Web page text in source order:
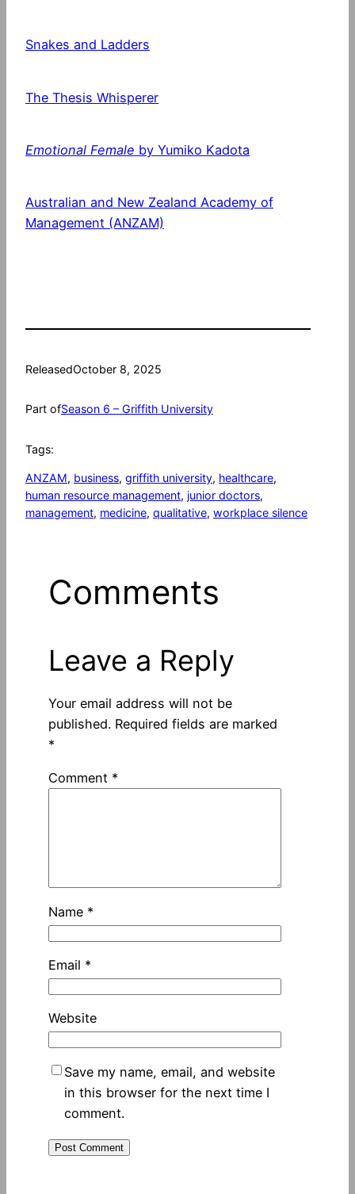
Snakes and Ladders
The Thesis Whisperer
Emotional Female by Yumiko Kadota
Australian and New Zealand Academy of
Management (ANZAM)
ReleasedOctober 8, 2025
Part ofSeason 6 – Griffith University
Tags:
ANZAM, business, griffith university, healthcare
human resource management, junior doctors
management, medicine, qualitative, workplace silence
Comments
Leave a Reply
Your email address will not be
published. Required fields are marked
*
Comment *
Name *
Email *
Website
Save my name, email, and website
in this browser for the next time I
comment.